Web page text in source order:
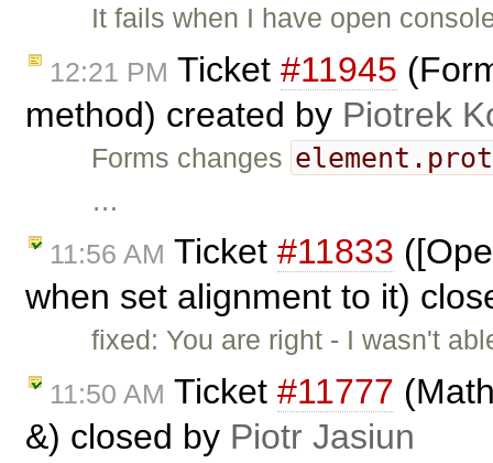
It fails when I have open
12:21 PM Ticket #11945
method) created by Piotrek
Forms changes
…
11:56 AM Ticket #11833
when set alignment to it)
fixed: You are right - I wasn't
11:50 AM Ticket #11777
&) closed by Piotr Jasiun